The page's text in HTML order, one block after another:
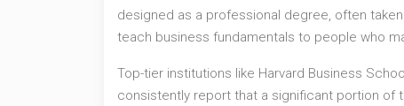
designed as a professional degree, often
teach business fundamentals to people who
Top-tier institutions like Harvard Business
consistently report that a significant portion of